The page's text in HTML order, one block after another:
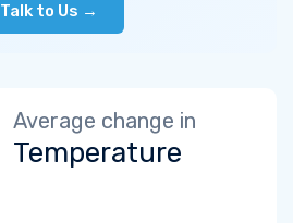
Talk to Us →
Average change in
Temperature